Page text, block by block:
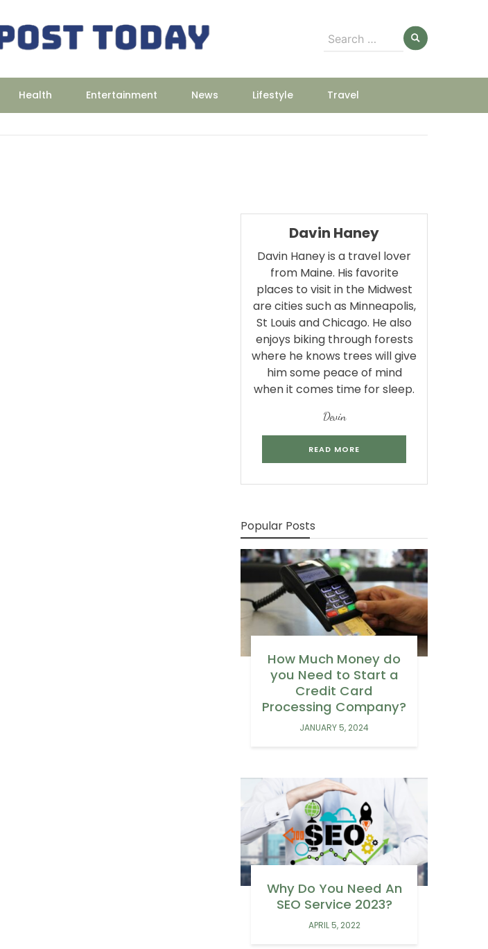
Search
Health Entertainment News Lifestyle Travel
Davin Haney
Davin Haney is a travel lover
from Maine. His favorite
places to visit in the Midwest
are cities such as Minneapolis,
St Louis and Chicago. He also
enjoys biking through forests
where he knows trees will give
him some peace of mind
when it comes time for sleep.
Devin
READ MORE
Popular Posts
How Much Money do
you Need to Start a
Credit Card
Processing Company?
JANUARY 5, 2024
Why Do You Need An
SEO Service 2023?
APRIL 5, 2022